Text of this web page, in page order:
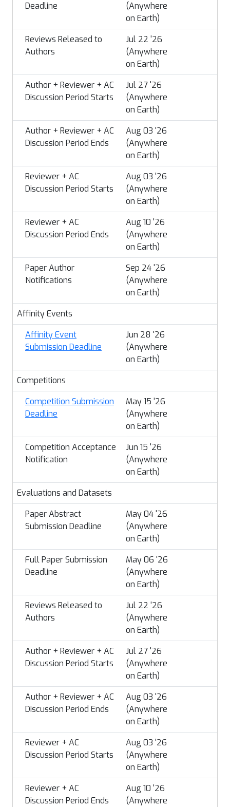
Deadline
(Anywhere
on Earth)
Reviews Released to
Authors
Jul 22 '26
(Anywhere
on Earth)
Author + Reviewer + AC
Discussion Period Starts
Jul 27 '26
(Anywhere
on Earth)
Author + Reviewer + AC
Discussion Period Ends
Aug 03 '26
(Anywhere
on Earth)
Reviewer + AC
Discussion Period Starts
Aug 03 '26
(Anywhere
on Earth)
Reviewer + AC
Discussion Period Ends
Aug 10 '26
(Anywhere
on Earth)
Paper Author
Notifications
Sep 24 '26
(Anywhere
on Earth)
Affinity Events
Affinity Event
Submission Deadline
Jun 28 '26
(Anywhere
on Earth)
Competitions
Competition Submission
Deadline
May 15 '26
(Anywhere
on Earth)
Competition Acceptance
Notification
Jun 15 '26
(Anywhere
on Earth)
Evaluations and Datasets
Paper Abstract
Submission Deadline
May 04 '26
(Anywhere
on Earth)
Full Paper Submission
Deadline
May 06 '26
(Anywhere
on Earth)
Reviews Released to
Authors
Jul 22 '26
(Anywhere
on Earth)
Author + Reviewer + AC
Discussion Period Starts
Jul 27 '26
(Anywhere
on Earth)
Author + Reviewer + AC
Discussion Period Ends
Aug 03 '26
(Anywhere
on Earth)
Reviewer + AC
Discussion Period Starts
Aug 03 '26
(Anywhere
on Earth)
Reviewer + AC
Discussion Period Ends
Aug 10 '26
(Anywhere